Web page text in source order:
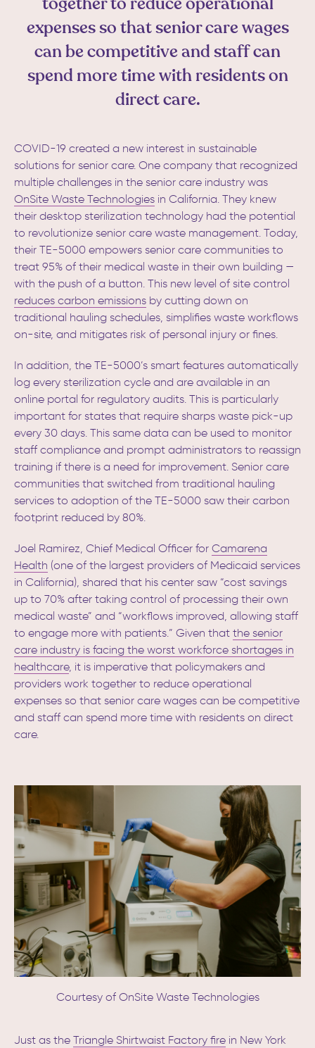
expenses so that senior care wages
can be competitive and staff can
spend more time with residents on
direct care.
COVID-19 created a new interest in sustainable
solutions for senior care. One company that recognized
multiple challenges in the senior care industry was
OnSite Waste Technologies in California. They knew
their desktop sterilization technology had the potential
to revolutionize senior care waste management. Today,
their TE-5000 empowers senior care communities to
treat 95% of their medical waste in their own building —
with the push of a button. This new level of site control
reduces carbon emissions by cutting down on
traditional hauling schedules, simplifies waste workflows
on-site, and mitigates risk of personal injury or fines.
In addition, the TE-5000’s smart features automatically
log every sterilization cycle and are available in an
online portal for regulatory audits. This is particularly
important for states that require sharps waste pick-up
every 30 days. This same data can be used to monitor
staff compliance and prompt administrators to reassign
training if there is a need for improvement. Senior care
communities that switched from traditional hauling
services to adoption of the TE-5000 saw their carbon
footprint reduced by 80%.
Joel Ramirez, Chief Medical Officer for Camarena
Health (one of the largest providers of Medicaid services
in California), shared that his center saw “cost savings
up to 70% after taking control of processing their own
medical waste” and “workflows improved, allowing staff
to engage more with patients.” Given that the senior
care industry is facing the worst workforce shortages in
healthcare, it is imperative that policymakers and
providers work together to reduce operational
expenses so that senior care wages can be competitive
and staff can spend more time with residents on direct
care.
Courtesy of OnSite Waste Technologies
Just as the Triangle Shirtwaist Factory fire in New York